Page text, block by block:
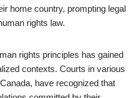
home country, prompting legal
rights law.
rights principles has gained
contexts. Courts in various
have recognized that